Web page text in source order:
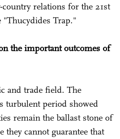
relations for the 21st
"Thucydides Trap."
the important outcomes of
and trade field. The
turbulent period showed
remain the ballast stone of
they cannot guarantee that